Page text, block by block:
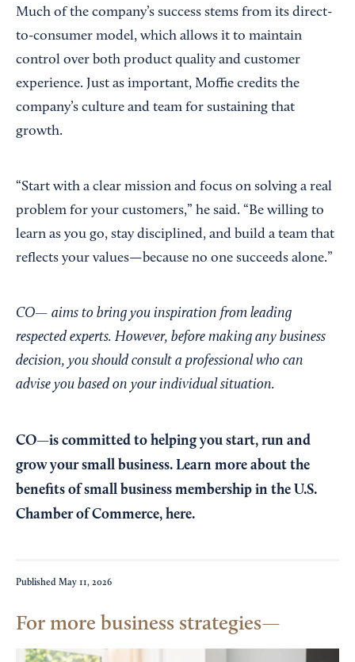
Much of the company’s success stems from its direct-
to-consumer model, which allows it to maintain
control over both product quality and customer
experience. Just as important, Moffie credits the
company’s culture and team for sustaining that
growth.
“Start with a clear mission and focus on solving a real
problem for your customers,” he said. “Be willing to
learn as you go, stay disciplined, and build a team that
reflects your values—because no one succeeds alone.”
CO— aims to bring you inspiration from leading
respected experts. However, before making any business
decision, you should consult a professional who can
advise you based on your individual situation.
CO—is committed to helping you start, run and
grow your small business. Learn more about the
benefits of small business membership in the U.S.
Chamber of Commerce, here.
Published May 11, 2026
For more business strategies